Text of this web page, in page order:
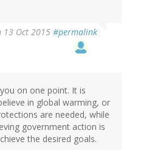
13 Oct 2015 #permalink
on one point. It is
in global warming, or
are needed, while
government action is
the desired goals.